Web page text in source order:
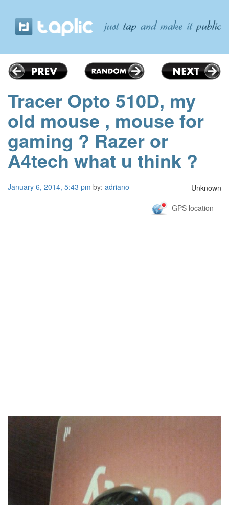
Tracer Opto 510D, my
old mouse , mouse for
gaming ? Razer or
A4tech what u think ?
January 6, 2014, 5:43 pm by: adriano
Unknown
GPS location